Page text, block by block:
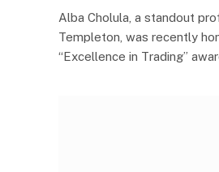
Alba Cholula, a standout
Templeton, was recently
“Excellence in Trading”